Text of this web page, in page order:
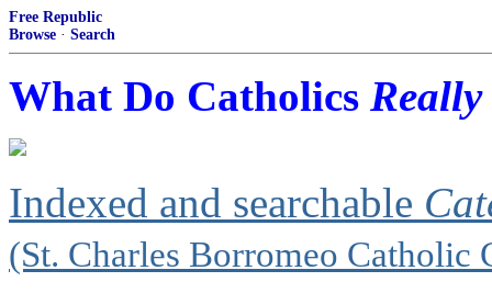
Free Republic
Browse · Search
What Do Catholics Really
Indexed and searchable
(St. Charles Borromeo Catholic